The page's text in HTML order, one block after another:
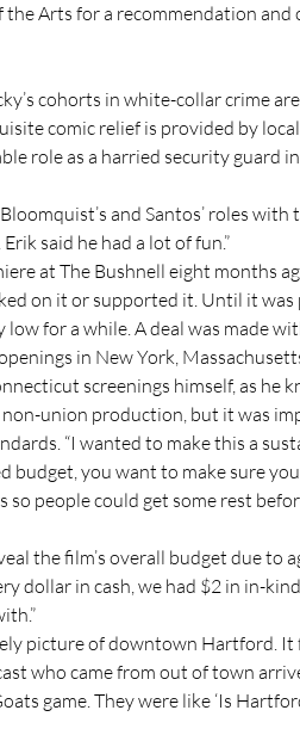
Arts for a recommendation and
cohorts in white-collar crime
comic relief is provided by
role as a harried security guard
and Santos’ roles
said he had a lot of fun.”
at The Bushnell eight months
on it or supported it. Until it was
low for a while. A deal was made
in New York,
screenings himself, as he
non-union production, but it was
“I wanted to make this a
budget, you want to make sure
people could get some rest
the film’s overall budget due
dollar in cash, we had $2 in in-
picture of downtown Hartford.
who came from out of town
game. They were like ‘Is